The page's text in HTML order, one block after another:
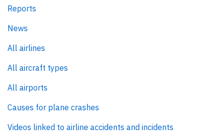
Reports
News
All airlines
All aircraft types
All airports
Causes for plane crashes
Videos linked to airline accidents and incidents